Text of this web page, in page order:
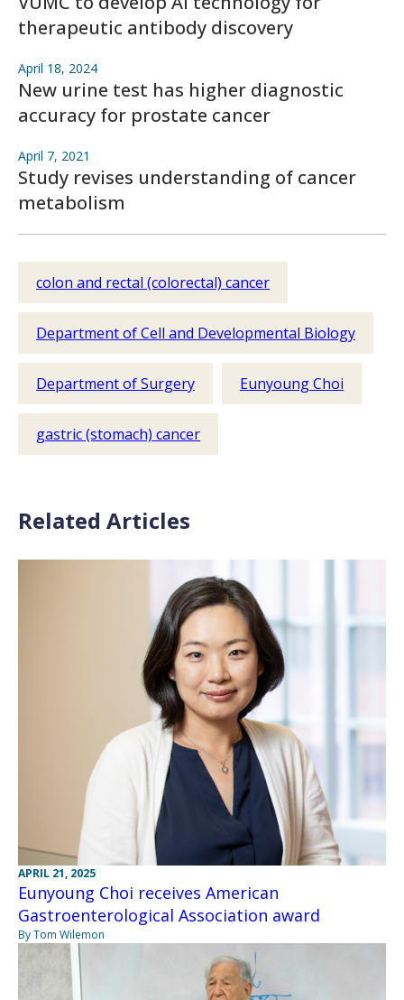
therapeutic antibody discovery
April 18, 2024
New urine test has higher diagnostic
accuracy for prostate cancer
April 7, 2021
Study revises understanding of cancer
metabolism
colon and rectal (colorectal) cancer
Department of Cell and Developmental Biology
Department of Surgery Eunyoung Choi
gastric (stomach) cancer
Related Articles
APRIL 21, 2025
Eunyoung Choi receives American
Gastroenterological Association award
By Tom Wilemon